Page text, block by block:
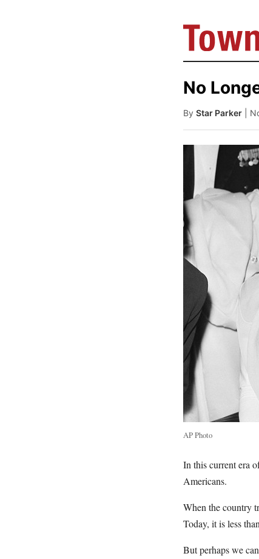
No
By Star Parker |
AP Photo
In this current era
Americans.
When the country
Today, it is less
But perhaps we